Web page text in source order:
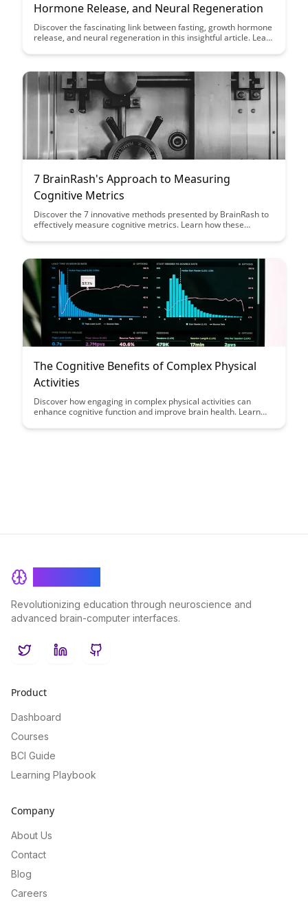
Hormone Release, and Neural Regeneration
Discover the fascinating link between fasting, growth hormone
release, and neural regeneration in this insightful article. Learn
enhance growth hormone production and promote neural
well-being.
7 BrainRash's Approach to Measuring
Cognitive Metrics
Discover the 7 innovative methods presented by BrainRash to
effectively measure cognitive metrics. Learn how these
performance and enhance decision-making processes.
The Cognitive Benefits of Complex Physical
Activities
Discover how engaging in complex physical activities can
enhance cognitive function and improve brain health. Learn
challenging exercises into your routine to boost memory,
Revolutionizing education through neuroscience and
advanced brain-computer interfaces.
TwitterLinkedInGitHub
Product
Dashboard
Courses
BCI Guide
Learning Playbook
Company
About Us
Contact
Blog
Careers